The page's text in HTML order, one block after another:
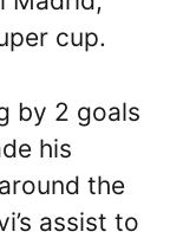
cup.
by 2 goals
his
the
assist to